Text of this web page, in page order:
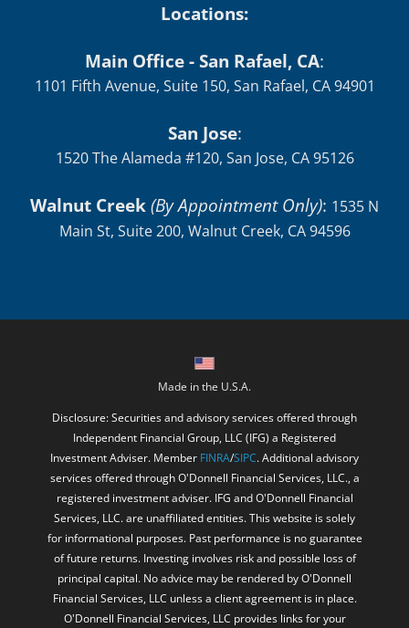
Locations:
Main Office - San Rafael, CA:
1101 Fifth Avenue, Suite 150, San Rafael, CA 94901
San Jose:
1520 The Alameda #120, San Jose, CA 95126
Walnut Creek(By Appointment Only): 1535 N
Main St, Suite 200, Walnut Creek, CA 94596
Made in the U.S.A.
Disclosure: Securities and advisory services offered through
Independent Financial Group, LLC (IFG) a Registered
Investment Adviser. Member FINRA/SIPC. Additional advisory
services offered through O'Donnell Financial Services, LLC., a
registered investment adviser. IFG and O'Donnell Financial
Services, LLC. are unaffiliated entities. This website is solely
for informational purposes. Past performance is no guarantee
of future returns. Investing involves risk and possible loss of
principal capital. No advice may be rendered by O'Donnell
Financial Services, LLC unless a client agreement is in place.
O'Donnell Financial Services, LLC provides links for your